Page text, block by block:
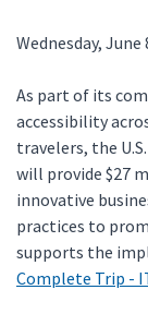
Wednesday, June
As part of its
accessibility
travelers, the
will provide $27
innovative
practices to
supports the
Complete Trip -